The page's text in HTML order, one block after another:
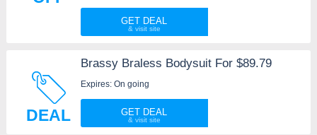
GET DEAL
DEAL
Brassy Braless Bodysuit For $89.79
Expires: On going
GET DEAL